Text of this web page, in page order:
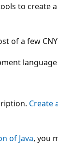
to create
of a few
Create
of Java, you